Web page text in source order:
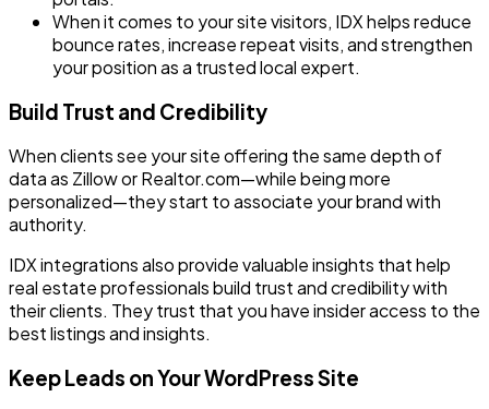
When it comes to your site visitors, IDX helps reduce
bounce rates, increase repeat visits, and strengthen
your position as a trusted local expert.
Build Trust and Credibility
When clients see your site offering the same depth of
data as Zillow or Realtor.com—while being more
personalized—they start to associate your brand with
authority.
IDX integrations also provide valuable insights that help
real estate professionals build trust and credibility with
their clients. They trust that you have insider access to the
best listings and insights.
Keep Leads on Your WordPress Site